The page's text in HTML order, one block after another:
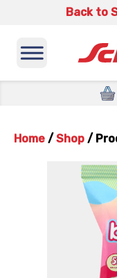
Back to
Home / Shop /